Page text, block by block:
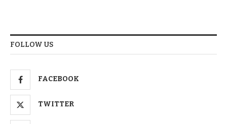
FOLLOW US
FACEBOOK
TWITTER